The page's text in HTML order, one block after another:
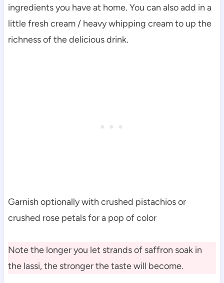
ingredients you have at home. You can also add in a
little fresh cream / heavy whipping cream to up the
richness of the delicious drink.
Garnish optionally with crushed pistachios or
crushed rose petals for a pop of color
Note the longer you let strands of saffron soak in
the lassi, the stronger the taste will become.